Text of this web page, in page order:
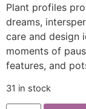
Plant profiles
dreams,
care and design
moments of
features, and
31 in stock